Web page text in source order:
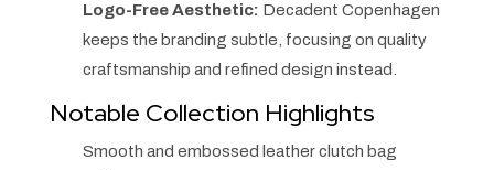
Logo-Free Aesthetic: Decadent Copenhagen
keeps the branding subtle, focusing on quality
craftsmanship and refined design instead.
Notable Collection Highlights
Smooth and embossed leather clutch bag